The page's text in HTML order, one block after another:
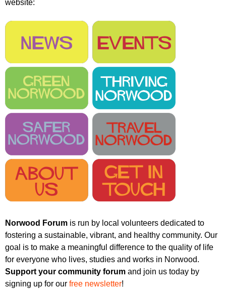
u
r
website:
Norwood Forum is run by local volunteers dedicated to
fostering a sustainable, vibrant, and healthy community. Our
goal is to make a meaningful difference to the quality of life
for everyone who lives, studies and works in Norwood.
Support your community forum and join us today by
signing up for our free newsletter!